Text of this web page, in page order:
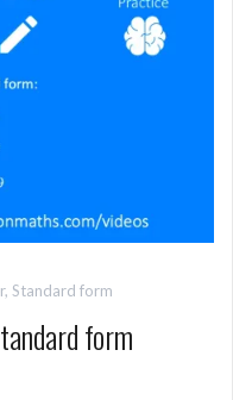
, Standard form
form